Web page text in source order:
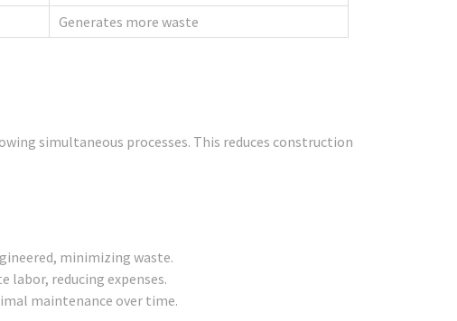
Generates more waste
simultaneous processes. This reduces construction
minimizing waste.
labor, reducing expenses.
maintenance over time.